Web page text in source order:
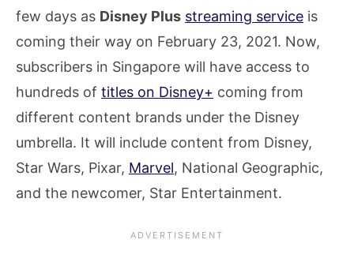
few days as Disney Plus streaming service is
coming their way on February 23, 2021. Now,
subscribers in Singapore will have access to
hundreds of titles on Disney+ coming from
different content brands under the Disney
umbrella. It will include content from Disney,
Star Wars, Pixar, Marvel, National Geographic,
and the newcomer, Star Entertainment.